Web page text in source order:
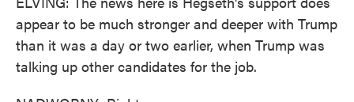
appear to be much stronger and deeper with Trump
than it was a day or two earlier, when Trump was
talking up other candidates for the job.